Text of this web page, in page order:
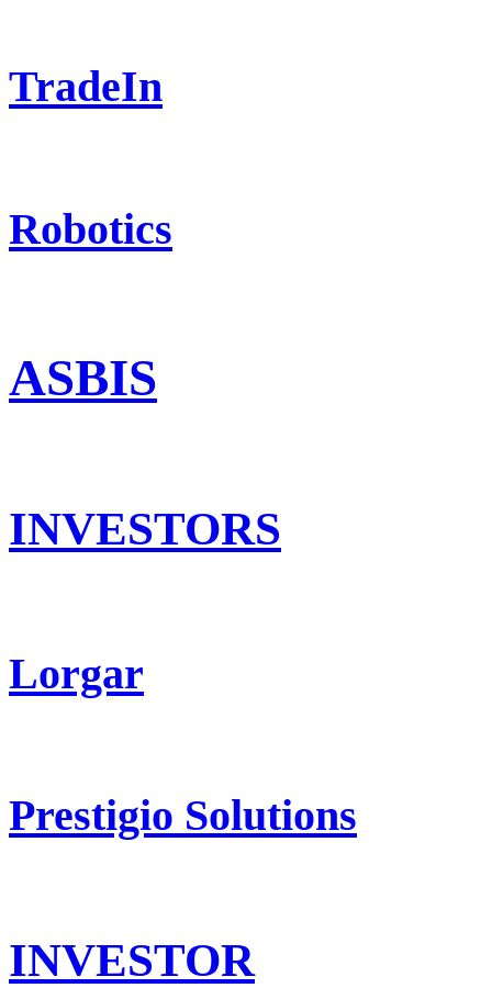
TradeIn
Robotics
ASBIS
INVESTORS
Lorgar
Prestigio Solutions
INVESTOR